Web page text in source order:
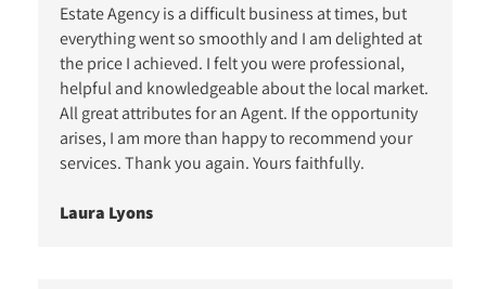
Estate Agency is a difficult business at times, but
everything went so smoothly and I am delighted at
the price I achieved. I felt you were professional,
helpful and knowledgeable about the local market.
All great attributes for an Agent. If the opportunity
arises, I am more than happy to recommend your
services. Thank you again. Yours faithfully.
Laura Lyons